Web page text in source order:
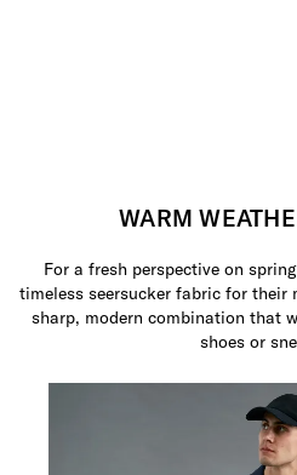
WARM
For a fresh perspective on
timeless seersucker fabric for their
sharp, modern combination that
shoes or